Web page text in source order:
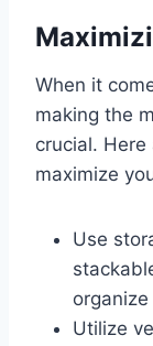
When it
making the
crucial.
maximize
Use
Utilize